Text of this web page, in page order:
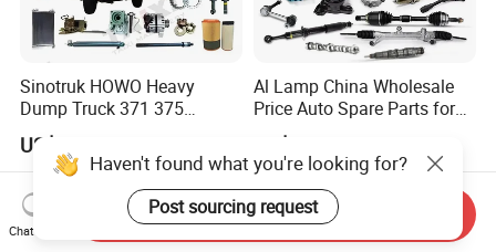
Sinotruk HOWO Heavy
Dump Truck 371 375
Weichai Wd615 Diesel
Engine Parts for A7 T7 T7h
T5g Trailer Motor Vehicle
Spare Part Aftermarket
Transmission Gearbox
US$10.00-30.00
Al Lamp China Wholesale
Price Auto Spare Parts for
Japanese Car Toyota
Nissan Mazda Mitsubishi
Honda Infiniti Suzuki Camry
Cr-V Hilux Yaris Avensis
US$0.50-100.00
Haven't found what you're looking for?
Post sourcing request
Chat Now
Send Inquiry